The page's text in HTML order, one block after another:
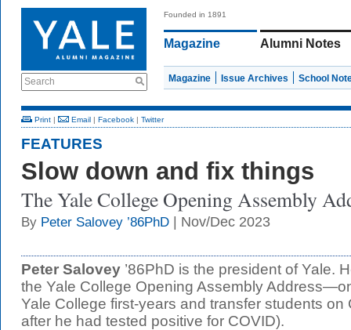
Search
Founded in 1891
Magazine Alumni Notes
Magazine Issue Archives School
Print | Email | Facebook | Twitter
FEATURES
Slow down and fix things
The Yale College Opening Assembly
By Peter Salovey ’86PhD | Nov/Dec 2023
Peter Salovey ’86PhD is the president of Yale.
the Yale College Opening Assembly
Yale College first-years and transfer students
after he had tested positive for COVID).